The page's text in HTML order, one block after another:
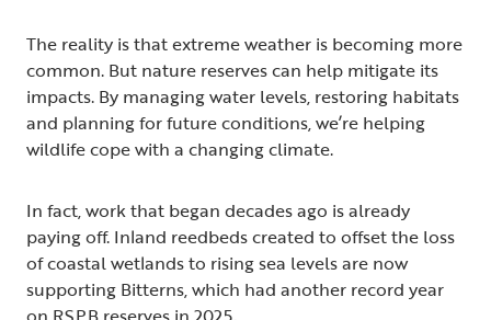
The reality is that extreme weather is becoming more
common. But nature reserves can help mitigate its
impacts. By managing water levels, restoring habitats
and planning for future conditions, we’re helping
wildlife cope with a changing climate.
In fact, work that began decades ago is already
paying off. Inland reedbeds created to offset the loss
of coastal wetlands to rising sea levels are now
supporting Bitterns, which had another record year